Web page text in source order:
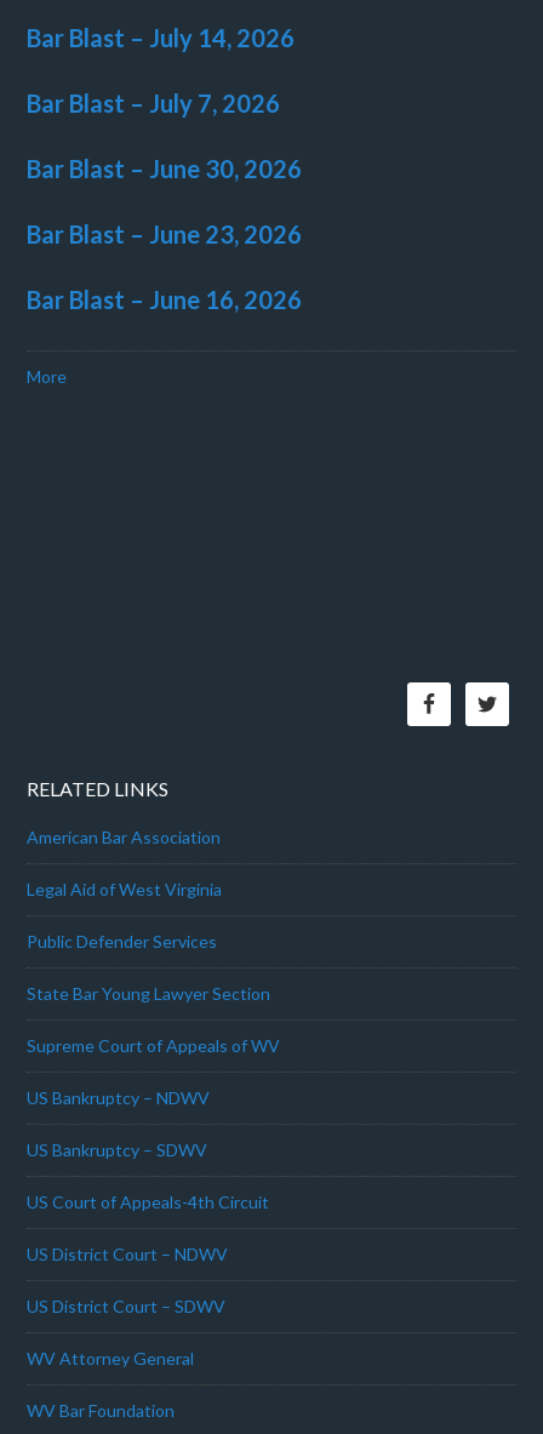
Bar Blast – July 14, 2026
Bar Blast – July 7, 2026
Bar Blast – June 30, 2026
Bar Blast – June 23, 2026
Bar Blast – June 16, 2026
More
RELATED LINKS
American Bar Association
Legal Aid of West Virginia
Public Defender Services
State Bar Young Lawyer Section
Supreme Court of Appeals of WV
US Bankruptcy – NDWV
US Bankruptcy – SDWV
US Court of Appeals-4th Circuit
US District Court – NDWV
US District Court – SDWV
WV Attorney General
WV Bar Foundation